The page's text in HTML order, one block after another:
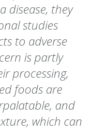
disease, they
studies
to adverse
is partly
processing,
foods are
and
which can